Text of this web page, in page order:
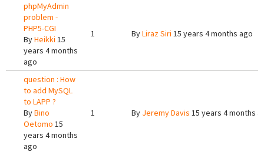
phpMyAdmin
problem -
PHP5-CGI
ByHeikki 15
years 4 months
ago
1 ByLiraz Siri 15 years 4 months ago
question : How
to add MySQL
to LAPP ?
ByBino
Oetomo 15
years 4 months
ago
1 By Jeremy Davis 15 years 4 months